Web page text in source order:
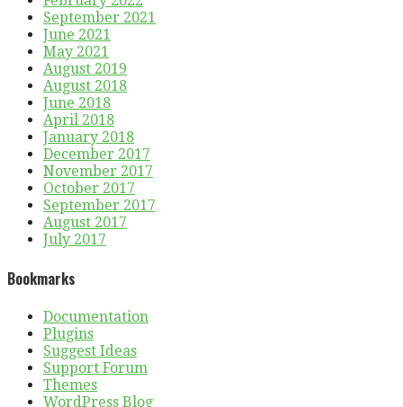
September 2021
June 2021
May 2021
August 2019
August 2018
June 2018
April 2018
January 2018
December 2017
November 2017
October 2017
September 2017
August 2017
July 2017
Bookmarks
Documentation
Plugins
Suggest Ideas
Support Forum
Themes
WordPress Blog